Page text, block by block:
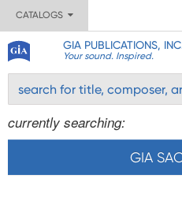
CATALOGS
GIA PUBLICATIONS,
Your sound. Inspired.
currently searching:
GIA